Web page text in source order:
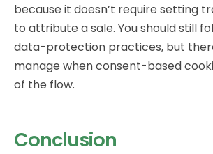
because it doesn’t require setting
to attribute a sale. You should still
data-protection practices, but
manage when consent-based
of the flow.
Conclusion